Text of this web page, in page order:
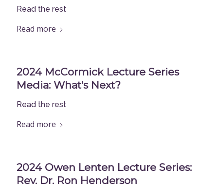
Read the rest
Read more
2024 McCormick Lecture Series
Media: What’s Next?
Read the rest
Read more
2024 Owen Lenten Lecture Series:
Rev. Dr. Ron Henderson